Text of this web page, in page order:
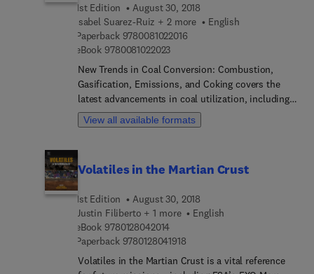
1st Edition
August 30, 2018
Isabel Suarez-Ruiz + 2 more
English
Paperback 97800810220169 7 8 0 0 8 1 0 2 2 0 1 6
eBook 97800810220239 7 8 0 0 8 1 0 2 2 0 2 3
New Trends in Coal Conversion: Combustion,
Gasification, Emissions, and Coking covers the
latest advancements in coal utilization, including
coal conversion processes and mitigation of
environmental impacts, providing an up-to-date
particular emphasis on the two biggest users of
includes recent advances in combustion co-firing,
gasification, and on the minimization of trace
element and CO2 emissions that is ideal for plant
engineers, researchers, and quality control
engineers in electric utilities and steelmaking.
View all available formats
Volatiles in the Martian Crust
1st Edition
August 30, 2018
Justin Filiberto + 1 more
English
eBook 97801280420149 7 8 0 1 2 8 0 4 2 0 1 4
Paperback 97801280419189 7 8 0 1 2 8 0 4 1 9 1 8
Volatiles in the Martian Crust is a vital reference